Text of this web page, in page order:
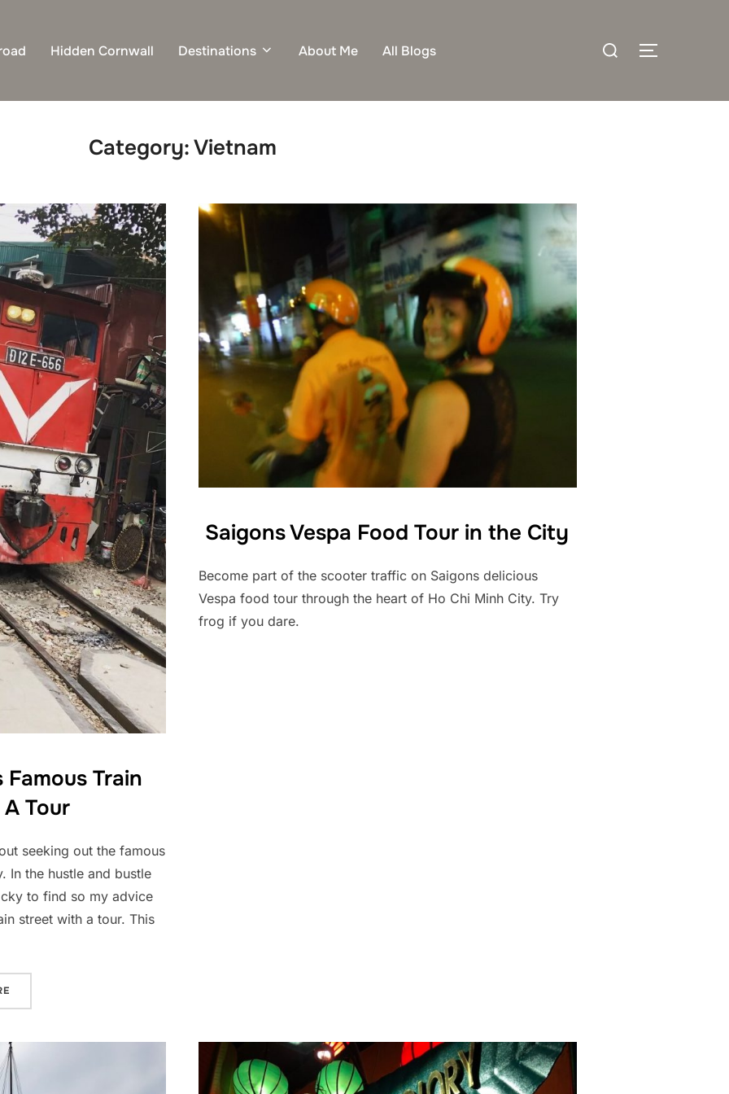
Hidden Cornwall Destinations About Me All Blogs
Search
TOGGLE
Category:Vietnam
Famous Train
Tour
seeking out the famous
In the hustle and bustle
to find so my advice
street with a tour. This
“EXPERIENCE HANOI’S FAMOUS TRAIN STREET WITH A TOUR”
Saigons Vespa Food Tour in the City
Become part of the scooter traffic on Saigons delicious
Vespa food tour through the heart of Ho Chi Minh City. Try
frog if you dare.